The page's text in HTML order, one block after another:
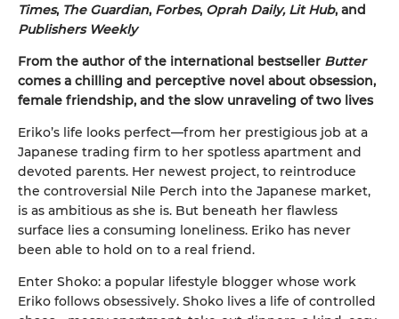
Times, The Guardian, Forbes, Oprah Daily, Lit Hub, and
Publishers Weekly
From the author of the international bestseller Butter
comes a chilling and perceptive novel about obsession,
female friendship, and the slow unraveling of two lives
Eriko’s life looks perfect—from her prestigious job at a
Japanese trading firm to her spotless apartment and
devoted parents. Her newest project, to reintroduce
the controversial Nile Perch into the Japanese market,
is as ambitious as she is. But beneath her flawless
surface lies a consuming loneliness. Eriko has never
been able to hold on to a real friend.
Enter Shoko: a popular lifestyle blogger whose work
Eriko follows obsessively. Shoko lives a life of controlled